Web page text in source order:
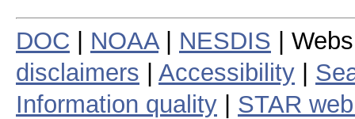
DOC NOAA| NESDIS |
disclaimers
Accessibility
Information quality
STAR